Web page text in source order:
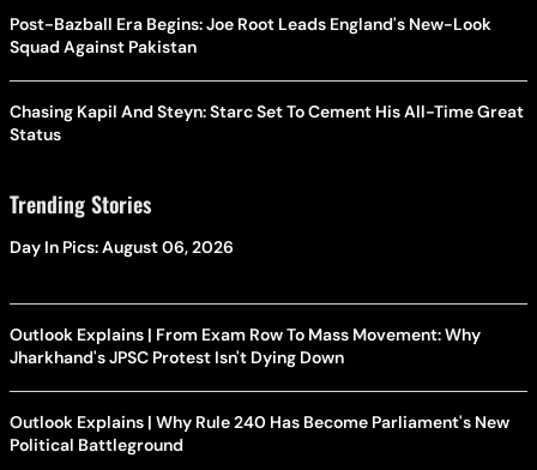
Post-Bazball Era Begins: Joe Root Leads England's New-Look
Squad Against Pakistan
Chasing Kapil And Steyn: Starc Set To Cement His All-Time Great
Status
Trending Stories
Day In Pics: August 06, 2026
Outlook Explains | From Exam Row To Mass Movement: Why
Jharkhand's JPSC Protest Isn't Dying Down
Outlook Explains | Why Rule 240 Has Become Parliament's New
Political Battleground